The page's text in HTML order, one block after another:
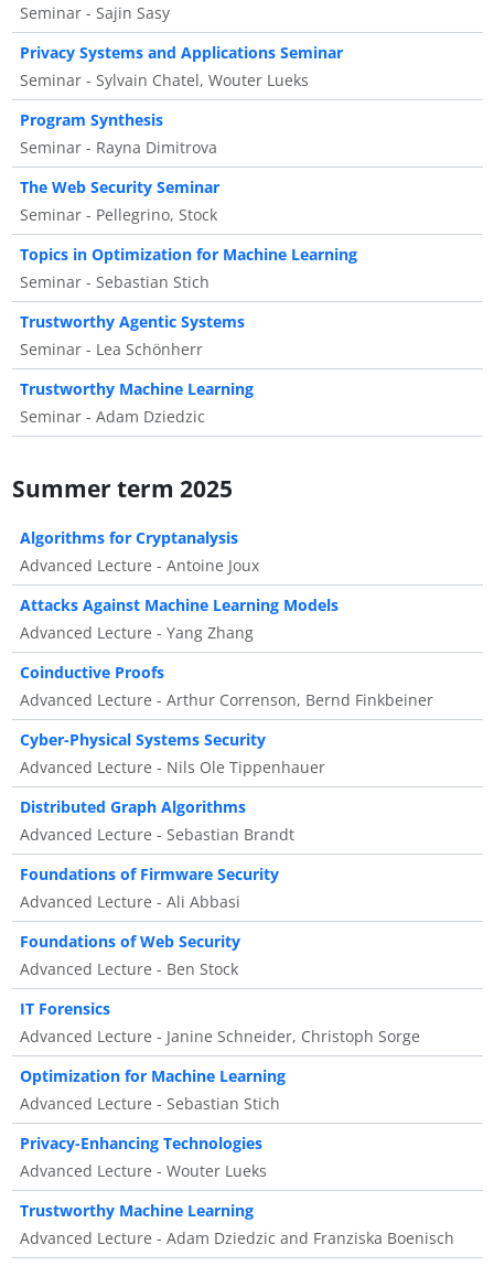
Seminar - Sajin Sasy
Privacy Systems and Applications Seminar
Seminar - Sylvain Chatel, Wouter Lueks
Program Synthesis
Seminar - Rayna Dimitrova
The Web Security Seminar
Seminar - Pellegrino, Stock
Topics in Optimization for Machine Learning
Seminar - Sebastian Stich
Trustworthy Agentic Systems
Seminar - Lea Schönherr
Trustworthy Machine Learning
Seminar - Adam Dziedzic
Summer term 2025
Algorithms for Cryptanalysis
Advanced Lecture - Antoine Joux
Attacks Against Machine Learning Models
Advanced Lecture - Yang Zhang
Coinductive Proofs
Advanced Lecture - Arthur Correnson, Bernd Finkbeiner
Cyber-Physical Systems Security
Advanced Lecture - Nils Ole Tippenhauer
Distributed Graph Algorithms
Advanced Lecture - Sebastian Brandt
Foundations of Firmware Security
Advanced Lecture - Ali Abbasi
Foundations of Web Security
Advanced Lecture - Ben Stock
IT Forensics
Advanced Lecture - Janine Schneider, Christoph Sorge
Optimization for Machine Learning
Advanced Lecture - Sebastian Stich
Privacy-Enhancing Technologies
Advanced Lecture - Wouter Lueks
Trustworthy Machine Learning
Advanced Lecture - Adam Dziedzic and Franziska Boenisch